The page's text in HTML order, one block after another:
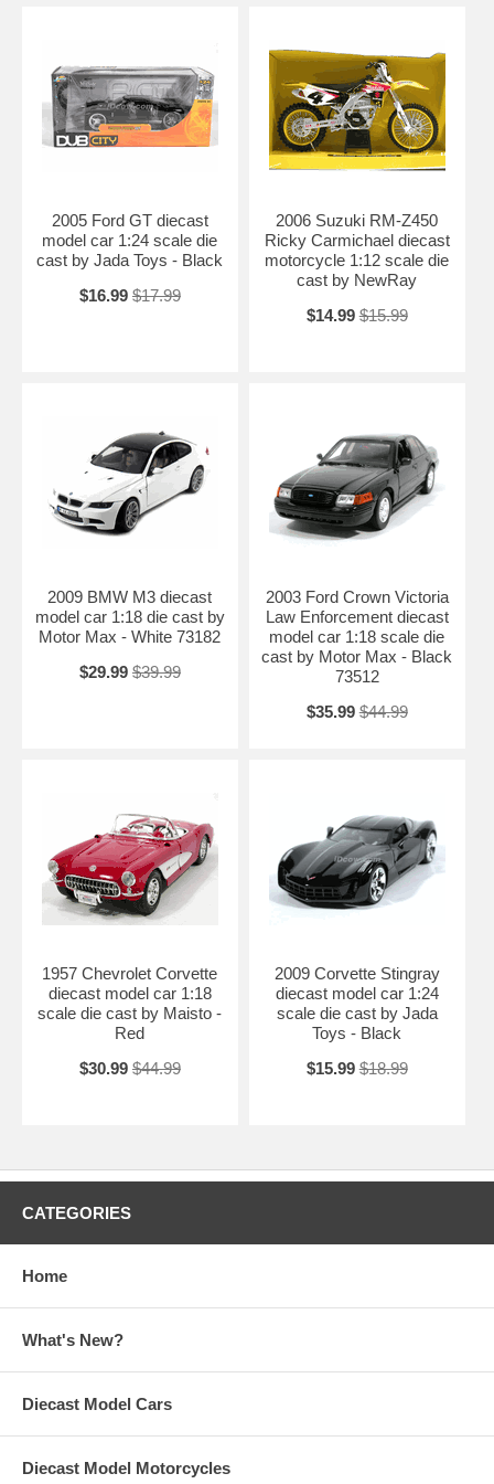
2005 Ford GT diecast
model car 1:24 scale die
cast by Jada Toys - Black
$16.99 $17.99
2006 Suzuki RM-Z450
Ricky Carmichael diecast
motorcycle 1:12 scale die
cast by NewRay
$14.99 $15.99
2009 BMW M3 diecast
model car 1:18 die cast by
Motor Max - White 73182
$29.99 $39.99
2003 Ford Crown Victoria
Law Enforcement diecast
model car 1:18 scale die
cast by Motor Max - Black
73512
$35.99 $44.99
1957 Chevrolet Corvette
diecast model car 1:18
scale die cast by Maisto -
Red
$30.99 $44.99
2009 Corvette Stingray
diecast model car 1:24
scale die cast by Jada
Toys - Black
$15.99 $18.99
CATEGORIES
Home
What's New?
Diecast Model Cars
Diecast Model Motorcycles